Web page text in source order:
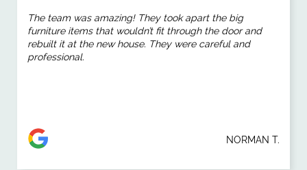
The team was amazing! They took apart the big
furniture items that wouldn’t fit through the door and
rebuilt it at the new house. They were careful and
professional.
NORMAN T.